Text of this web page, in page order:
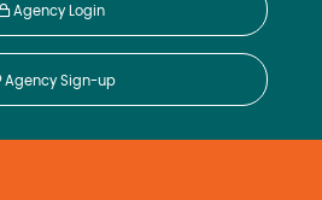
Agency Login
Agency Sign-up